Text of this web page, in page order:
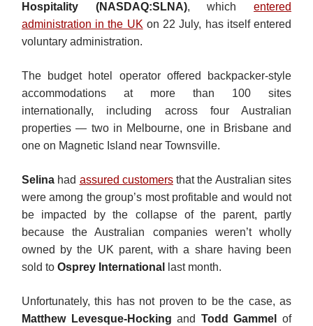
Hospitality (NASDAQ:SLNA), whichentered
administration in the UK on 22 July, has itself entered
voluntary administration.
The budget hotel operator offered backpacker-style
accommodations at more than 100 sites
internationally, including across four Australian
properties — two in Melbourne, one in Brisbane and
one on Magnetic Island near Townsville.
Selina had assured customersthat the Australian sites
were among the group’s most profitable and would not
be impacted by the collapse of the parent, partly
because the Australian companies weren’t wholly
owned by the UK parent, with a share having been
sold to Osprey International last month.
Unfortunately, this has not proven to be the case, as
Matthew Levesque-Hockingand Todd Gammelof